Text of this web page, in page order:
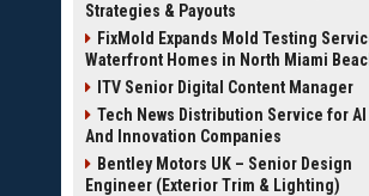
Strategies & Payouts
FixMold Expands Mold Testing
Waterfront Homes in North Miami
ITV Senior Digital Content Manager
Tech News Distribution Service for AI
And Innovation Companies
Bentley Motors UK – Senior Design
Engineer (Exterior Trim & Lighting)